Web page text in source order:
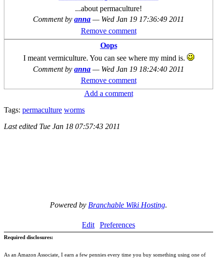
...about permaculture!
Comment by anna — Wed Jan 19 17:36:49 2011
Remove comment
Oops
I meant vermiculture. You can see where my mind is.
Comment by anna — Wed Jan 19 18:24:40 2011
Remove comment
Add a comment
Tags: permaculture worms
Last edited Tue Jan 18 07:57:43 2011
Powered by Branchable Wiki Hosting.
Edit Preferences
Required disclosures:
As an Amazon Associate, I earn a few pennies every time you buy something using one of